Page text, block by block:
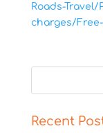
Roads-
charges/
Recent